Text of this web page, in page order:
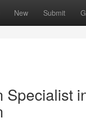
New Submit
Specialist